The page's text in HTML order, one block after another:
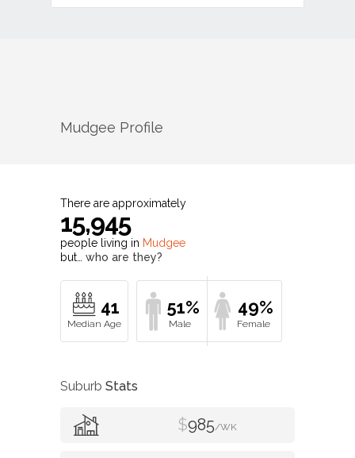
Mudgee Profile
There are approximately
15,945
people living in Mudgee
but… who are they?
41 51% 49%
Suburb Stats
$985/WK